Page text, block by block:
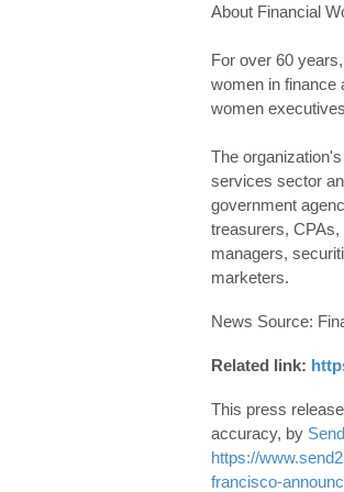
About Financial
For over 60
women in finance
women
The
services sector
government
treasurers,
managers,
marketers.
News Source:
Related link:
This press
accuracy, by
https://
francisco-